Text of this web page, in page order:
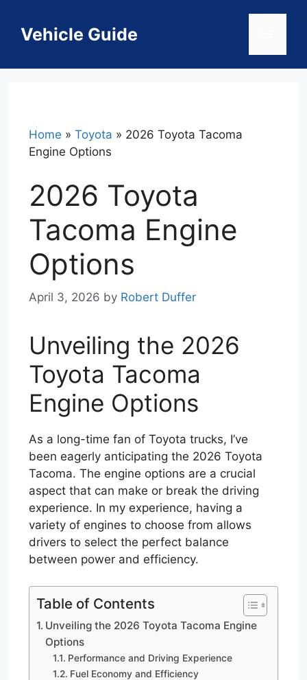
contentVehicle Guide
Home » Toyota » 2026 Toyota Tacoma
Engine Options
2026 Toyota
Tacoma Engine
Options
April 3, 2026 by Robert Duffer
Unveiling the 2026
Toyota Tacoma
Engine Options
As a long-time fan of Toyota trucks, I’ve
been eagerly anticipating the 2026 Toyota
Tacoma. The engine options are a crucial
aspect that can make or break the driving
experience. In my experience, having a
variety of engines to choose from allows
drivers to select the perfect balance
between power and efficiency.
Table of Contents
Unveiling the 2026 Toyota Tacoma Engine
Options
Performance and Driving Experience
Fuel Economy and Efficiency